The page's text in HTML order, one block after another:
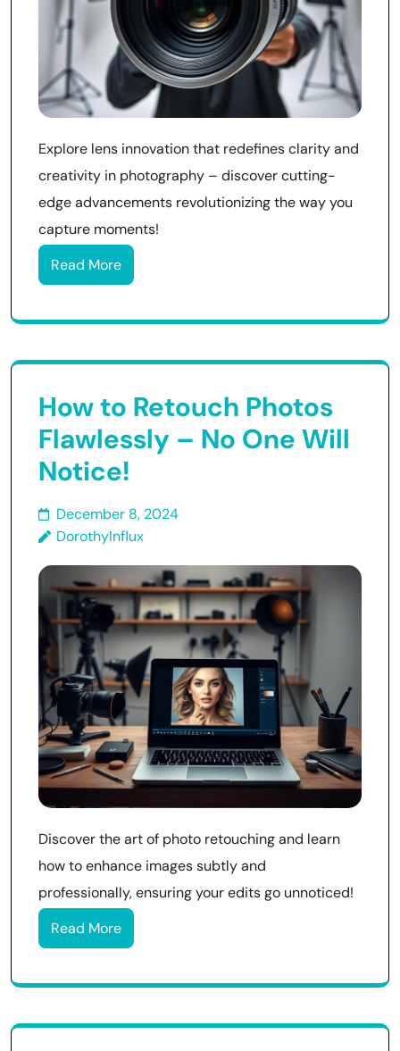
Explore lens innovation that redefines clarity and
creativity in photography – discover cutting-
edge advancements revolutionizing the way you
capture moments!
Read More
How to Retouch Photos
Flawlessly – No One Will
Notice!
December 8, 2024
DorothyInflux
Discover the art of photo retouching and learn
how to enhance images subtly and
professionally, ensuring your edits go unnoticed!
Read More